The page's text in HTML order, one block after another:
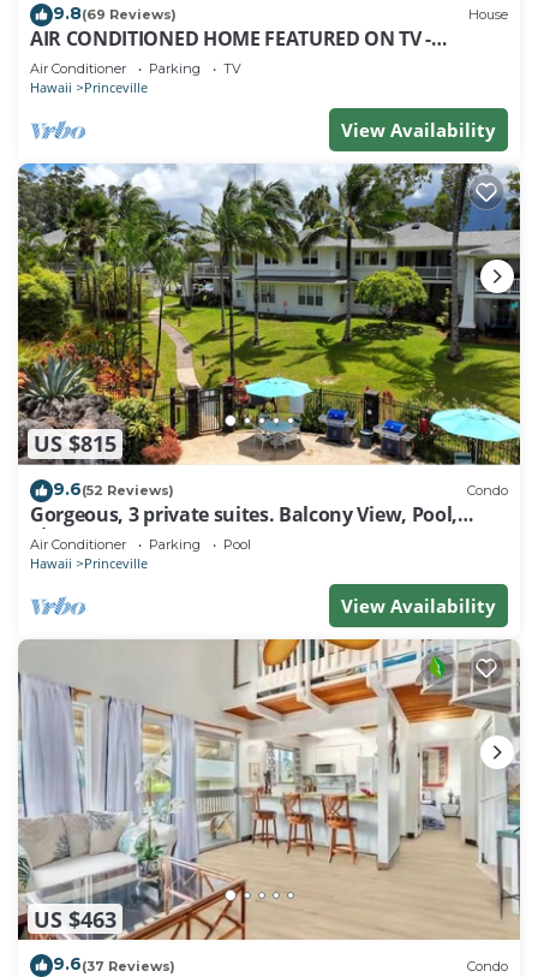
9.8(69 Reviews) House
AIR CONDITIONED HOME FEATURED ON TV -
CLOSELY LOCATED TO BEAUTIFUL N SHORE BEACH
Air Conditioner Parking TV
Hawaii Princeville
View Availability
US $815
9.6(52 Reviews) Condo
Gorgeous, 3 private suites. Balcony View, Pool,
Fitness Center!
Air Conditioner Parking Pool
Hawaii Princeville
View Availability
US $463
9.6(37 Reviews) Condo